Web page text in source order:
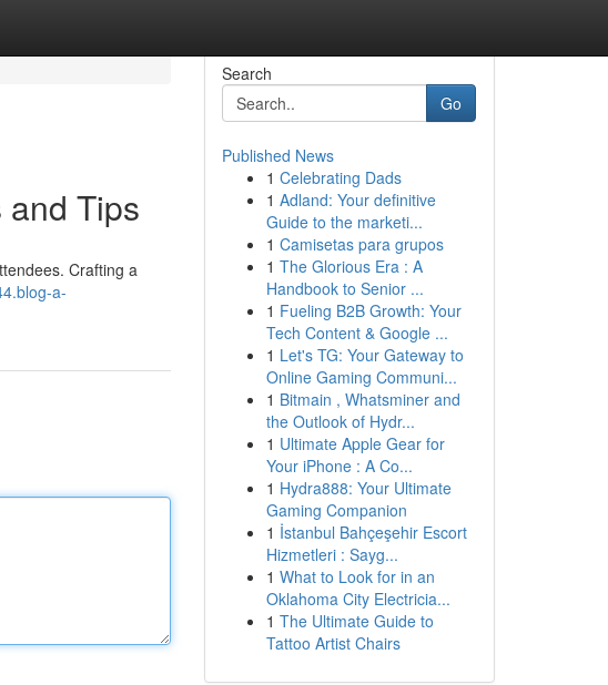
Tips
Crafting a
a-
Search
Go
Published News
1 Celebrating Dads
1 Adland: Your definitive
Guide to the marketi...
1 Camisetas para grupos
1 The Glorious Era : A
Handbook to Senior ...
1 Fueling B2B Growth: Your
Tech Content & Google ...
1 Let's TG: Your Gateway to
Online Gaming Communi...
1 Bitmain , Whatsminer and
the Outlook of Hydr...
1 Ultimate Apple Gear for
Your iPhone : A Co...
1 Hydra888: Your Ultimate
Gaming Companion
1 İstanbul Bahçeşehir Escort
Hizmetleri : Sayg...
1 What to Look for in an
Oklahoma City Electricia...
1 The Ultimate Guide to
Tattoo Artist Chairs